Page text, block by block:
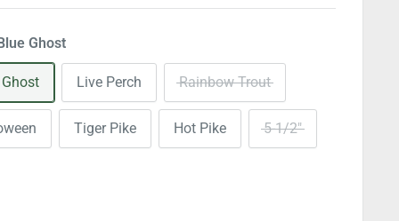
Ghost
Live Perch Rainbow Trout
Tiger Pike Hot Pike 5-1/2"